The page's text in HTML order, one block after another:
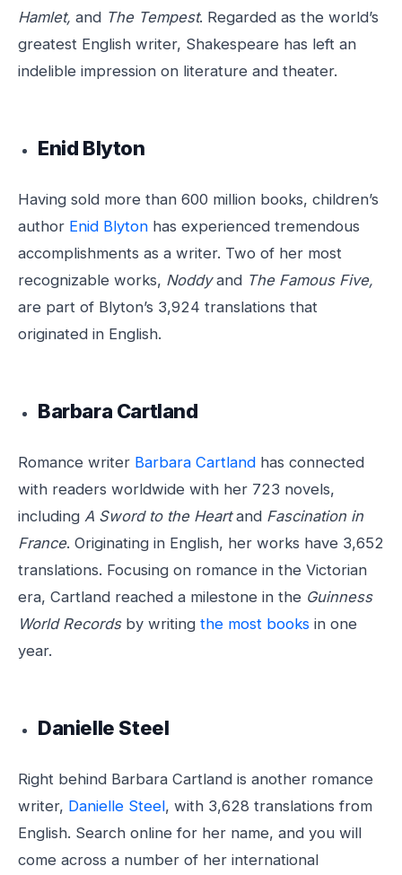
Hamlet, and The Tempest. Regarded as the world’s
greatest English writer, Shakespeare has left an
indelible impression on literature and theater.
Enid Blyton
Having sold more than 600 million books, children’s
author Enid Blyton has experienced tremendous
accomplishments as a writer. Two of her most
recognizable works, Noddyand The Famous Five,
are part of Blyton’s 3,924 translations that
originated in English.
Barbara Cartland
Romance writer Barbara Cartland has connected
with readers worldwide with her 723 novels,
including A Sword to the Heartand Fascination in
France. Originating in English, her works have 3,652
translations. Focusing on romance in the Victorian
era, Cartland reached a milestone in the Guinness
World Recordsby writing the most books in one
year.
Danielle Steel
Right behind Barbara Cartland is another romance
writer, Danielle Steel, with 3,628 translations from
English. Search online for her name, and you will
come across a number of her international